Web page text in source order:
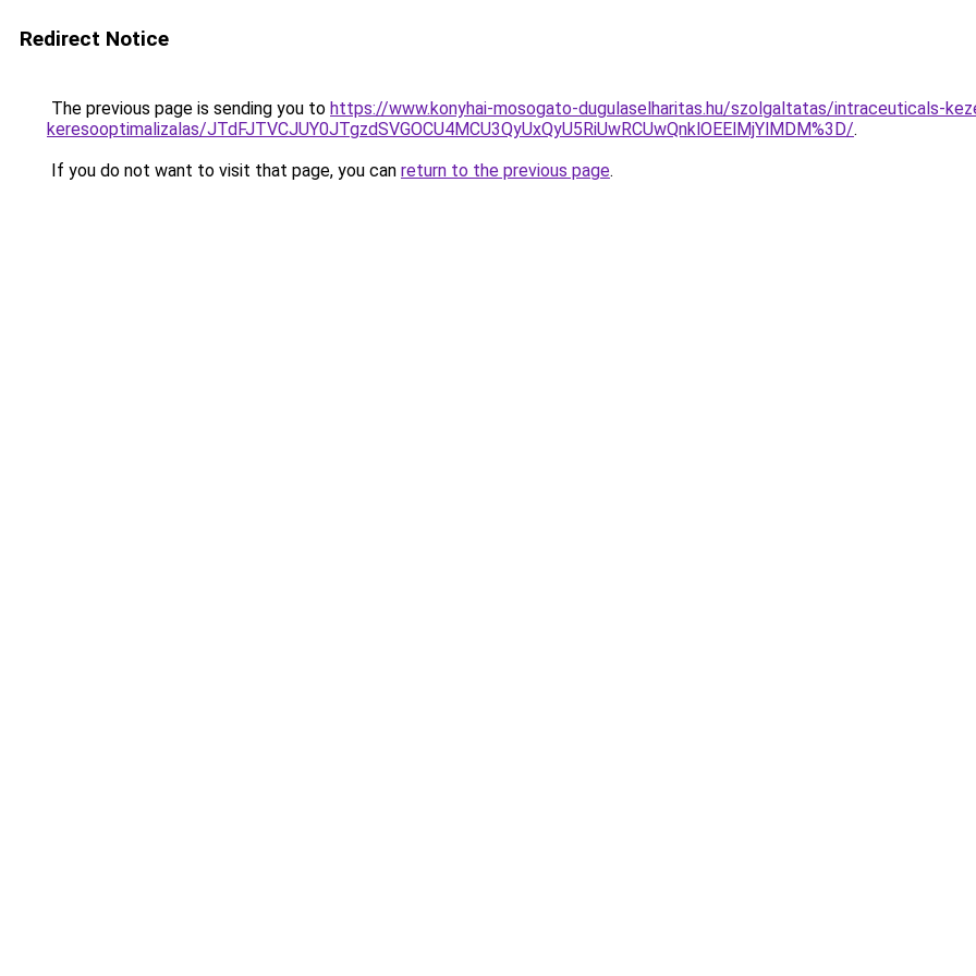
Redirect Notice
The previous page is sending you to https://www.konyhai-mosogato-dugulaselharitas.hu/szolgaltatas/intraceuticals-
keresooptimalizalas/JTdFJTVCJUY0JTgzdSVGOCU4MCU3QyUxQyU5RiUwRCUwQnklOEElMjYlMDM%3D/.
If you do not want to visit that page, you can return to the previous page.